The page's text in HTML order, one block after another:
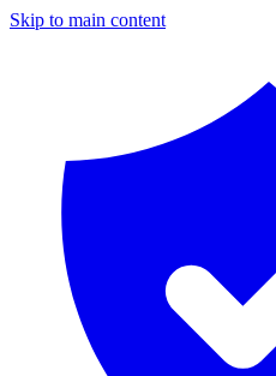
Skip to main content